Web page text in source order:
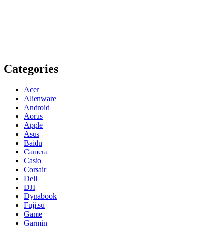
Categories
Acer
Alienware
Android
Aorus
Apple
Asus
Baidu
Camera
Casio
Corsair
Dell
DJI
Dynabook
Fujitsu
Game
Garmin